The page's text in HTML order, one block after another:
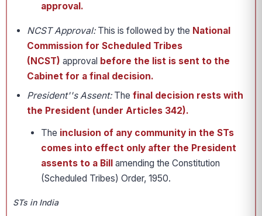
approval.
NCST Approval:This is followed by the National
Commission for Scheduled Tribes
(NCST) approval before the list is sent to the
Cabinet for a final decision.
President''s Assent:The final decision rests with
the President (under Articles 342).
The inclusion of any community in the STs
comes into effect only after the President
assents to a Bill amending the Constitution
(Scheduled Tribes) Order, 1950.
STs in India